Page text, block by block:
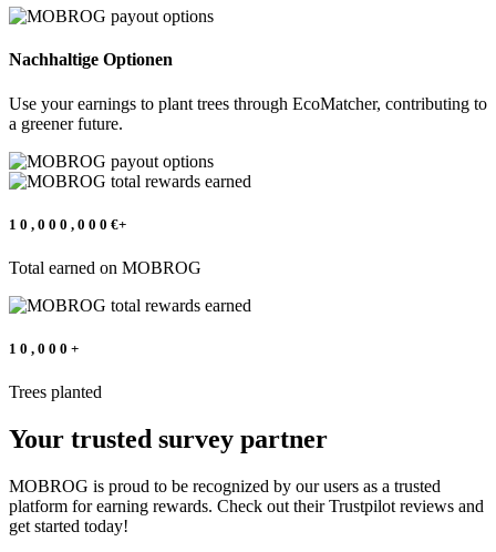
Nachhaltige Optionen
Use your earnings to plant trees through EcoMatcher, contributing to
a greener future.
1 0 , 0 0 0 , 0 0 0 €+
Total earned on MOBROG
1 0 , 0 0 0 +
Trees planted
Your trusted survey partner
MOBROG is proud to be recognized by our users as a trusted
platform for earning rewards. Check out their Trustpilot reviews and
get started today!